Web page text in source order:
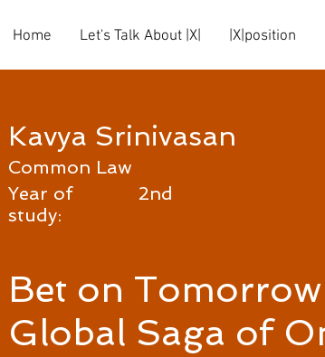
Home Let's Talk About |X| |X|position
Kavya Srinivasan
Common Law
Year of
study:
2nd
Bet on
Global Saga of